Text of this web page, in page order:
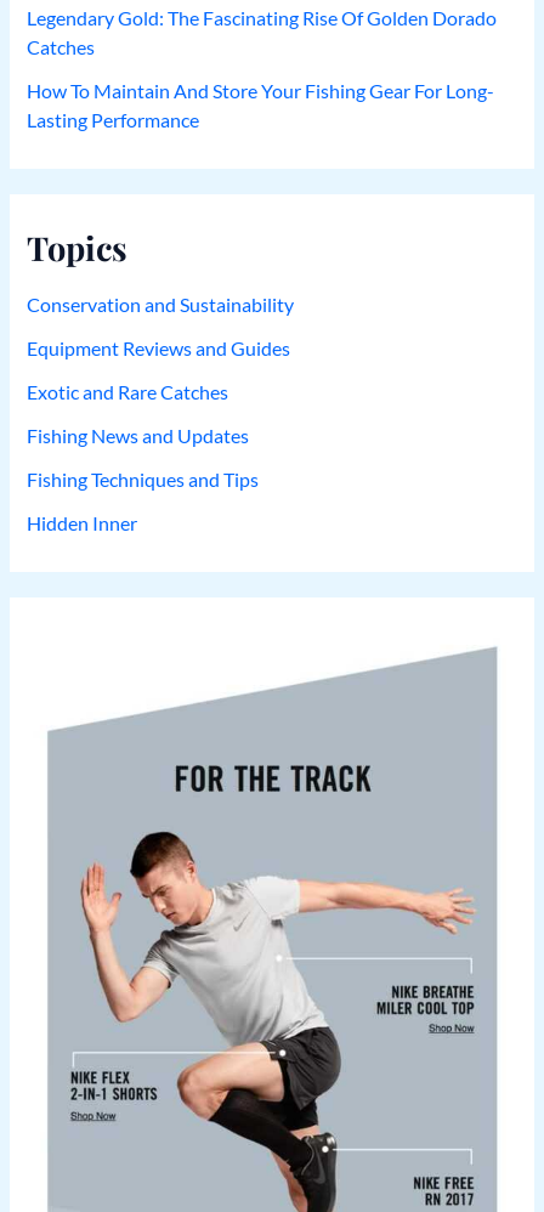
Legendary Gold: The Fascinating Rise Of Golden Dorado
Catches
How To Maintain And Store Your Fishing Gear For Long-
Lasting Performance
Topics
Conservation and Sustainability
Equipment Reviews and Guides
Exotic and Rare Catches
Fishing News and Updates
Fishing Techniques and Tips
Hidden Inner